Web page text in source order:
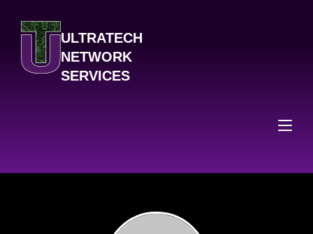
ULTRATECH
NETWORK
SERVICES